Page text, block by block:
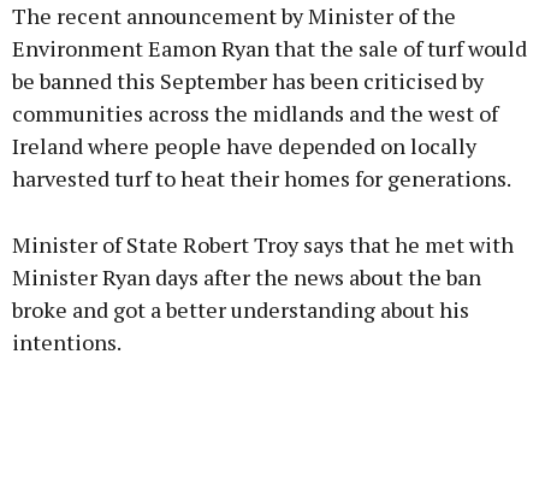
Learn more
The recent announcement by Minister of the
Environment Eamon Ryan that the sale of turf would
be banned this September has been criticised by
communities across the midlands and the west of
Ireland where people have depended on locally
harvested turf to heat their homes for generations.
Minister of State Robert Troy says that he met with
Minister Ryan days after the news about the ban
broke and got a better understanding about his
intentions.